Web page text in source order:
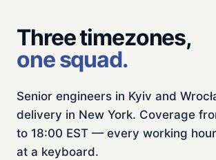
Three timezones,
one squad.
Senior engineers in Kyiv and
delivery in New York. Coverage
to 18:00 EST — every working
at a keyboard.